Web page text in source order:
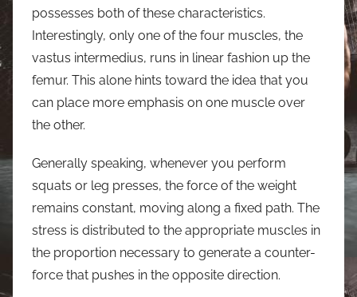
possesses both of these characteristics.
Interestingly, only one of the four muscles, the
vastus intermedius, runs in linear fashion up the
femur. This alone hints toward the idea that you
can place more emphasis on one muscle over
the other.
Generally speaking, whenever you perform
squats or leg presses, the force of the weight
remains constant, moving along a fixed path. The
stress is distributed to the appropriate muscles in
the proportion necessary to generate a counter-
force that pushes in the opposite direction.